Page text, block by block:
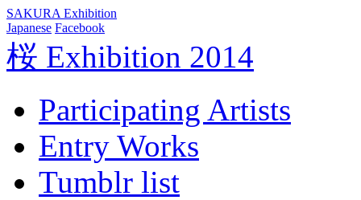
SAKURA Exhibition
Japanese Facebook
桜 Exhibition 2014
Participating Artists
Entry Works
Tumblr list